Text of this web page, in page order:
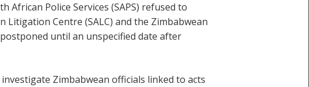
Police Services (SAPS) refused to
Centre (SALC) and the Zimbabwean
until an unspecified date after
Zimbabwean officials linked to acts